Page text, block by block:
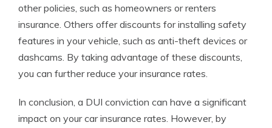
other policies, such as homeowners or renters
insurance. Others offer discounts for installing safety
features in your vehicle, such as anti-theft devices or
dashcams. By taking advantage of these discounts,
you can further reduce your insurance rates.
In conclusion, a DUI conviction can have a significant
impact on your car insurance rates. However, by